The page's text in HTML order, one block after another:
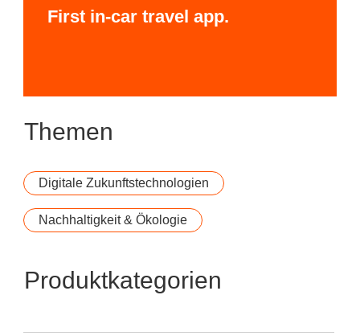
First in-car travel app.
Themen
Digitale Zukunftstechnologien
Nachhaltigkeit & Ökologie
Produktkategorien